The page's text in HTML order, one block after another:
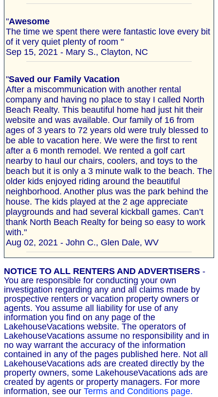
"Awesome
The time we spent there were fantastic love every bit
of it very quiet plenty of room "
Sep 15, 2021 - Mary S., Clayton, NC
"Saved our Family Vacation
After a miscommunication with another rental
company and having no place to stay I called North
Beach Realty. This beautiful home had just hit their
website and was available. Our family of 16 from
ages of 3 years to 72 years old were truly blessed to
be able to vacation here. We were the first to rent
after a 6 month remodel. We rented a golf cart
nearby to haul our chairs, coolers, and toys to the
beach but it is only a 3 minute walk to the beach. The
older kids enjoyed riding around the beautiful
neighborhood. Another plus was the park behind the
house. The kids played at the 2 age appreciate
playgrounds and had several kickball games. Can’t
thank North Beach Realty for being so easy to work
with."
Aug 02, 2021 - John C., Glen Dale, WV
NOTICE TO ALL RENTERS AND ADVERTISERS -
You are responsible for conducting your own
investigation regarding any and all claims made by
prospective renters or vacation property owners or
agents. You assume all liability for use of any
information you find on any page of the
LakehouseVacations website. The operators of
LakehouseVacations assume no responsibility and in
no way warrant the accuracy of the information
contained in any of the pages published here. Not all
LakehouseVacations ads are created directly by the
property owners, some LakehouseVacations ads are
created by agents or property managers. For more
information, see our Terms and Conditions page.